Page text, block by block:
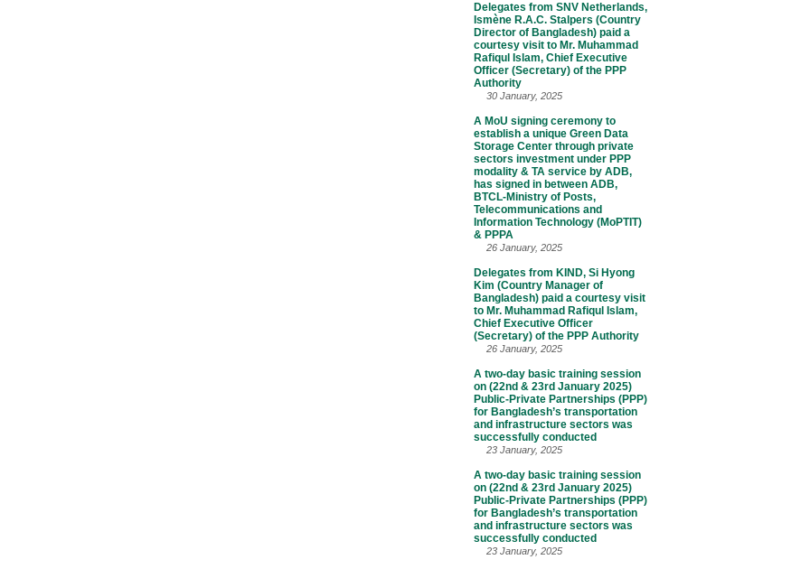
Delegates from SNV Netherlands,
Ismène R.A.C. Stalpers (Country
Director of Bangladesh) paid a
courtesy visit to Mr. Muhammad
Rafiqul Islam, Chief Executive
Officer (Secretary) of the PPP
Authority
30 January, 2025
A MoU signing ceremony to
establish a unique Green Data
Storage Center through private
sectors investment under PPP
modality & TA service by ADB,
has signed in between ADB,
BTCL-Ministry of Posts,
Telecommunications and
Information Technology (MoPTIT)
& PPPA
26 January, 2025
Delegates from KIND, Si Hyong
Kim (Country Manager of
Bangladesh) paid a courtesy visit
to Mr. Muhammad Rafiqul Islam,
Chief Executive Officer
(Secretary) of the PPP Authority
26 January, 2025
A two-day basic training session
on (22nd & 23rd January 2025)
Public-Private Partnerships (PPP)
for Bangladesh’s transportation
and infrastructure sectors was
successfully conducted
23 January, 2025
A two-day basic training session
on (22nd & 23rd January 2025)
Public-Private Partnerships (PPP)
for Bangladesh’s transportation
and infrastructure sectors was
successfully conducted
23 January, 2025